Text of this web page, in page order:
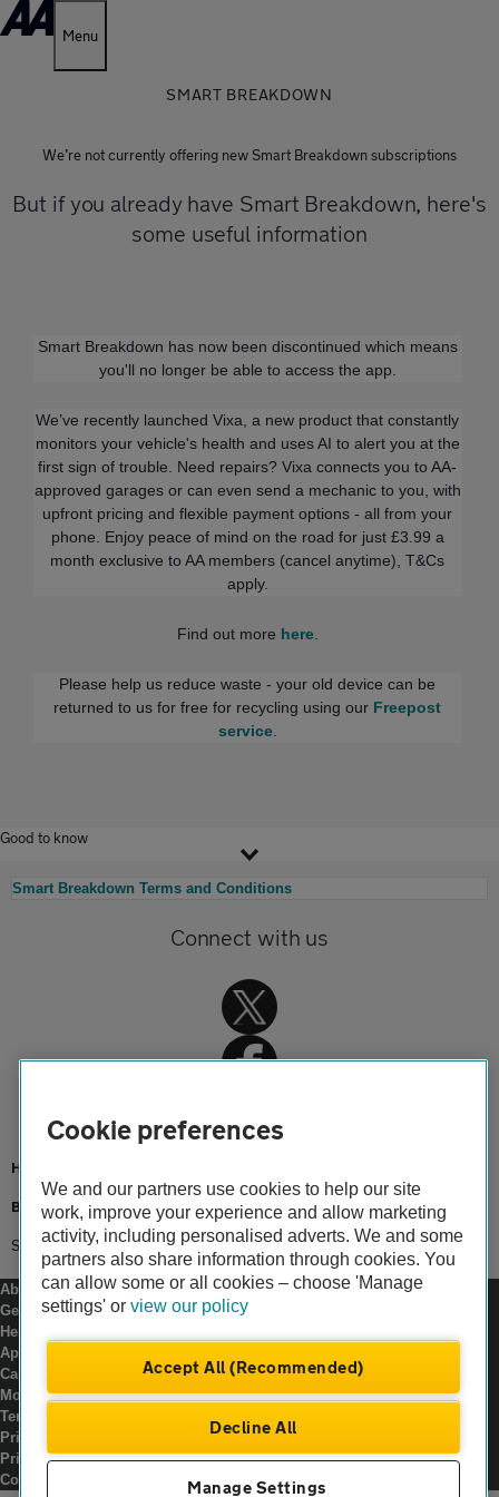
Menu
SMART BREAKDOWN
We’re not currently offering new Smart Breakdown subscriptions
But if you already have Smart Breakdown, here's
some useful information
Smart Breakdown has now been discontinued which means
you'll no longer be able to access the app.
We’ve recently launched Vixa, a new product that constantly
monitors your vehicle's health and uses AI to alert you at the
first sign of trouble. Need repairs? Vixa connects you to AA-
approved garages or can even send a mechanic to you, with
upfront pricing and flexible payment options - all from your
phone. Enjoy peace of mind on the road for just £3.99 a
month exclusive to AA members (cancel anytime), T&Cs
apply.
Find out more here.
Please help us reduce waste - your old device can be
returned to us for free for recycling using our Freepost
service.
Good to know
Smart Breakdown Terms and Conditions
Connect with us
Home
Breakdown cover
Smart Breakdown
About us
Gender pay gap
Help and support
Apps
Careers
Modern slavery
Terms of use
Privacy notice
Privacy hub
Cookies
Cookie preferences
We and our partners use cookies to help our site
work, improve your experience and allow marketing
activity, including personalised adverts. We and some
partners also share information through cookies. You
can allow some or all cookies – choose 'Manage
settings' or view our policy
Accept All (Recommended)
Decline All
Manage Settings